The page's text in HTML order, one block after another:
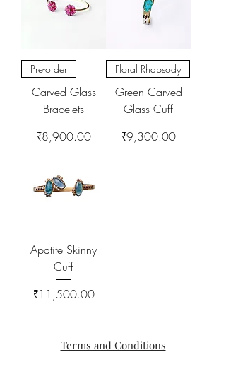
Pre-order
Carved Glass
Bracelets
Price
₹8,900.00
Floral Rhapsody
Green Carved
Glass Cuff
Price
₹9,300.00
Apatite Skinny
Cuff
Price
₹11,500.00
Terms and Conditions